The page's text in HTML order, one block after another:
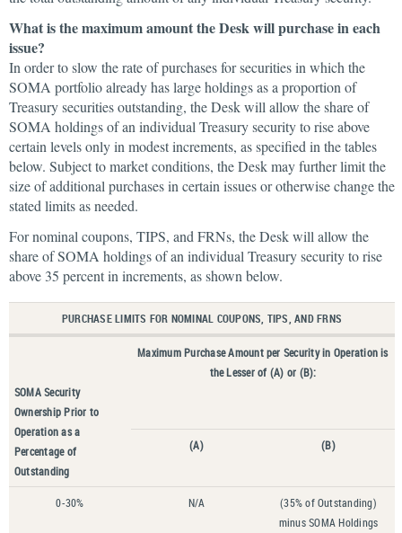
What is the maximum amount the Desk will purchase in each
issue?
In order to slow the rate of purchases for securities in which the
SOMA portfolio already has large holdings as a proportion of
Treasury securities outstanding, the Desk will allow the share of
SOMA holdings of an individual Treasury security to rise above
certain levels only in modest increments, as specified in the tables
below. Subject to market conditions, the Desk may further limit the
size of additional purchases in certain issues or otherwise change the
stated limits as needed.
For nominal coupons, TIPS, and FRNs, the Desk will allow the
share of SOMA holdings of an individual Treasury security to rise
above 35 percent in increments, as shown below.
PURCHASE LIMITS FOR NOMINAL COUPONS, TIPS, AND FRNS
SOMA Security
Ownership Prior to
Operation as a
Percentage of
Outstanding
Maximum Purchase Amount per Security in Operation is
the Lesser of (A) or (B):
(A) (B)
0-30% N/A
(35% of Outstanding)
minus SOMA Holdings